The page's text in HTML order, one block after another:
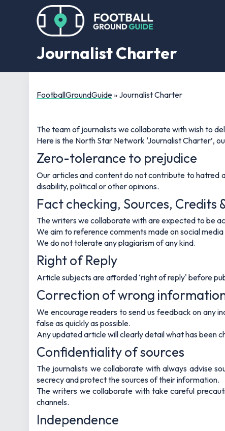
Journalist Charter
FootballGroundGuide» Journalist Charter
The team of journalists we collaborate with wish to
Here is the North Star Network ‘Journalist Charter’,
Zero-tolerance to prejudice
Our articles and content do not contribute to hatred
disability, political or other opinions.
Fact checking, Sources, Credits
The writers we collaborate with are expected to be
We aim to reference comments made on social
We do not tolerate any plagiarism of any kind.
Right of Reply
Article subjects are afforded ‘right of reply' before
Correction of wrong
We encourage readers to send us feedback on any
false as quickly as possible.
Any updated article will clearly detail what has been
Confidentiality of sources
The journalists we collaborate with always advise
secrecy and protect the sources of their information.
The writers we collaborate with take careful
channels.
Independence